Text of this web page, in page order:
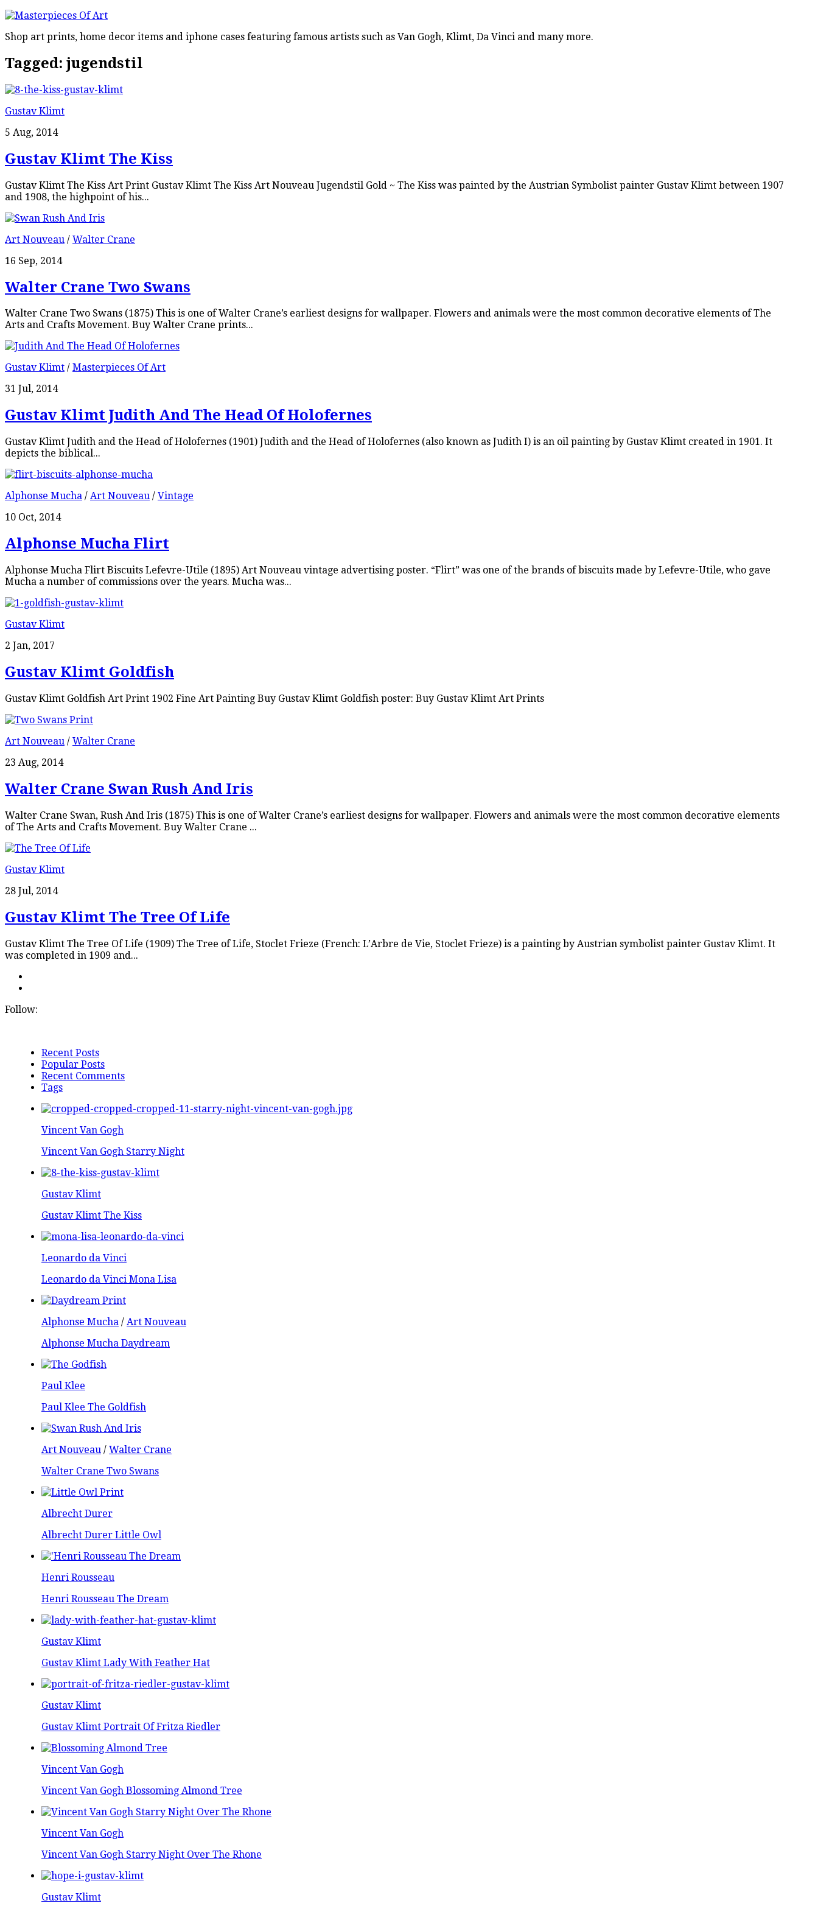
Shop art prints, home decor items and iphone cases featuring famous artists such as Van Gogh, Klimt, Da Vinci and many more.
Tagged: jugendstil
Gustav Klimt
5 Aug, 2014
Gustav Klimt The Kiss
Gustav Klimt The Kiss Art Print Gustav Klimt The Kiss Art Nouveau Jugendstil Gold ~ The Kiss was painted by the Austrian Symbolist painter Gustav Klimt between 1907
and 1908, the highpoint of his...
Art Nouveau / Walter Crane
16 Sep, 2014
Walter Crane Two Swans
Walter Crane Two Swans (1875) This is one of Walter Crane’s earliest designs for wallpaper. Flowers and animals were the most common decorative elements of The
Arts and Crafts Movement. Buy Walter Crane prints...
Gustav Klimt / Masterpieces Of Art
31 Jul, 2014
Gustav Klimt Judith And The Head Of Holofernes
Gustav Klimt Judith and the Head of Holofernes (1901) Judith and the Head of Holofernes (also known as Judith I) is an oil painting by Gustav Klimt created in 1901. It
depicts the biblical...
Alphonse Mucha / Art Nouveau / Vintage
10 Oct, 2014
Alphonse Mucha Flirt
Alphonse Mucha Flirt Biscuits Lefevre-Utile (1895) Art Nouveau vintage advertising poster. “Flirt” was one of the brands of biscuits made by Lefevre-Utile, who gave
Mucha a number of commissions over the years. Mucha was...
Gustav Klimt
2 Jan, 2017
Gustav Klimt Goldfish
Gustav Klimt Goldfish Art Print 1902 Fine Art Painting Buy Gustav Klimt Goldfish poster: Buy Gustav Klimt Art Prints
Art Nouveau / Walter Crane
23 Aug, 2014
Walter Crane Swan Rush And Iris
Walter Crane Swan, Rush And Iris (1875) This is one of Walter Crane’s earliest designs for wallpaper. Flowers and animals were the most common decorative elements
of The Arts and Crafts Movement. Buy Walter Crane ...
Gustav Klimt
28 Jul, 2014
Gustav Klimt The Tree Of Life
Gustav Klimt The Tree Of Life (1909) The Tree of Life, Stoclet Frieze (French: L’Arbre de Vie, Stoclet Frieze) is a painting by Austrian symbolist painter Gustav Klimt. It
was completed in 1909 and...
Follow:
Recent Posts
Popular Posts
Recent Comments
Tags
Vincent Van Gogh
Vincent Van Gogh Starry Night
Gustav Klimt
Gustav Klimt The Kiss
Leonardo da Vinci
Leonardo da Vinci Mona Lisa
Alphonse Mucha / Art Nouveau
Alphonse Mucha Daydream
Paul Klee
Paul Klee The Goldfish
Art Nouveau / Walter Crane
Walter Crane Two Swans
Albrecht Durer
Albrecht Durer Little Owl
Henri Rousseau
Henri Rousseau The Dream
Gustav Klimt
Gustav Klimt Lady With Feather Hat
Gustav Klimt
Gustav Klimt Portrait Of Fritza Riedler
Vincent Van Gogh
Vincent Van Gogh Blossoming Almond Tree
Vincent Van Gogh
Vincent Van Gogh Starry Night Over The Rhone
Gustav Klimt